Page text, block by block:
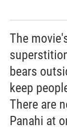
The
bears
keep
There are
Panahi at